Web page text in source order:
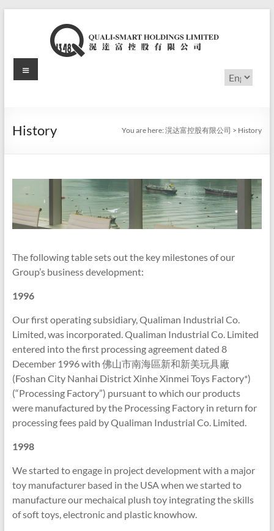
滉
富
有
限
司
Choose
a
Menu
History You are here:滉达富控股有限公司 > History
The following table sets out the key milestones of our
Group’s business development:
1996
Our first operating subsidiary, Qualiman Industrial Co.
Limited, was incorporated. Qualiman Industrial Co. Limited
entered into the first processing agreement dated 8
December 1996 with 佛山市南海區新和新美玩具廠
(Foshan City Nanhai District Xinhe Xinmei Toys Factory*)
(“Processing Factory”) pursuant to which our products
were manufactured by the Processing Factory in return for
processing fees paid by Qualiman Industrial Co. Limited.
1998
We started to engage in project development with a major
toy manufacturer based in the USA when we started to
manufacture our mechaical plush toy integrating the skills
of soft toys, electronic and plastic knowhow.